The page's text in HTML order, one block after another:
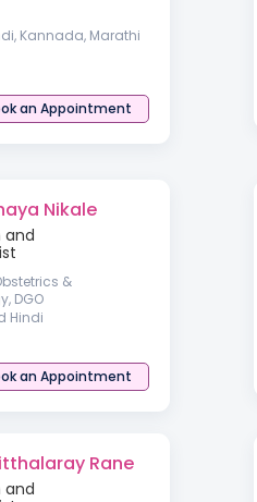
Kannada, Marathi
an Appointment
Nikale
and
&
DGO
Hindi
an Appointment
Rane
and